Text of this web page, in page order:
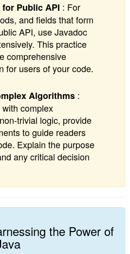
Public API : For
and fields that form
API, use Javadoc
This practice
comprehensive
for users of your code.
Algorithms :
complex
trivial logic, provide
to guide readers
Explain the purpose
any critical decision
the Power of